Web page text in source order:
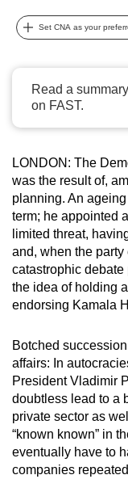
Set CNA as your
Read a
on FAST.
LONDON: The
was the result of,
planning. An
term; he appointed
limited threat,
and, when the
catastrophic debate
the idea of holding
endorsing Kamala
Botched
affairs: In
President Vladimir
doubtless lead to a
private sector as
“known known” in
eventually have to
companies
can
possibly
To
continue,
upgrade
a
supported
browser
or,
for
the
finest
experience,
the
mobile
app.
Upgraded
but